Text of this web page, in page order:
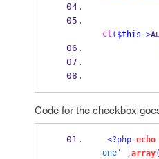
ct ( $this ->
Code for the checkbox
<?php echo
one' ,array(